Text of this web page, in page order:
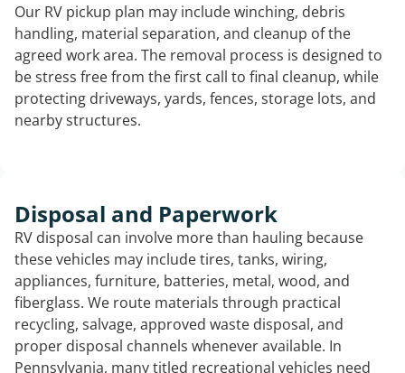
Our RV pickup plan may include winching, debris
handling, material separation, and cleanup of the
agreed work area. The removal process is designed to
be stress free from the first call to final cleanup, while
protecting driveways, yards, fences, storage lots, and
nearby structures.
Disposal and Paperwork
RV disposal can involve more than hauling because
these vehicles may include tires, tanks, wiring,
appliances, furniture, batteries, metal, wood, and
fiberglass. We route materials through practical
recycling, salvage, approved waste disposal, and
proper disposal channels whenever available. In
Pennsylvania, many titled recreational vehicles need